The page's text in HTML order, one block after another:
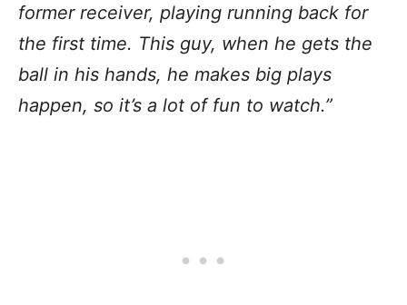
former receiver, playing running back for
the first time. This guy, when he gets the
ball in his hands, he makes big plays
happen, so it’s a lot of fun to watch.”